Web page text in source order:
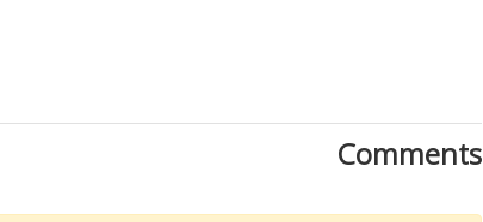
Comments